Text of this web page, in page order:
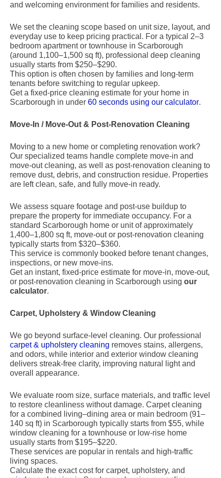
and welcoming environment for families and residents.
We set the cleaning scope based on unit size, layout, and
everyday use to keep pricing practical. For a typical 2–3
bedroom apartment or townhouse in Scarborough
(around 1,100–1,500 sq ft), professional deep cleaning
usually starts from $250–$290.
This option is often chosen by families and long-term
tenants before switching to regular upkeep.
Get a fixed-price cleaning estimate for your home in
Scarborough in under 60 seconds using our calculator.
Move-In / Move-Out & Post-Renovation Cleaning
Moving to a new home or completing renovation work?
Our specialized teams handle complete move-in and
move-out cleaning, as well as post-renovation cleaning to
remove dust, debris, and construction residue. Properties
are left clean, safe, and fully move-in ready.
We assess square footage and post-use buildup to
prepare the property for immediate occupancy. For a
standard Scarborough home or unit of approximately
1,400–1,800 sq ft, move-out or post-renovation cleaning
typically starts from $320–$360.
This service is commonly booked before tenant changes,
inspections, or new move-ins.
Get an instant, fixed-price estimate for move-in, move-out,
or post-renovation cleaning in Scarborough using our
calculator.
Carpet, Upholstery & Window Cleaning
We go beyond surface-level cleaning. Our professional
carpet & upholstery cleaning removes stains, allergens,
and odors, while interior and exterior window cleaning
delivers streak-free clarity, improving natural light and
overall appearance.
We evaluate room size, surface materials, and traffic level
to restore cleanliness without damage. Carpet cleaning
for a combined living–dining area or main bedroom (91–
140 sq ft) in Scarborough typically starts from $55, while
window cleaning for a townhouse or low-rise home
usually starts from $195–$220.
These services are popular in rentals and high-traffic
living spaces.
Calculate the exact cost for carpet, upholstery, and